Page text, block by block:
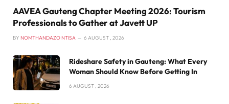
AAVEA Gauteng Chapter Meeting 2026: Tourism
Professionals to Gather at Javett UP
BY NOMTHANDAZO NTISA 6 AUGUST , 2026
Rideshare Safety in Gauteng: What Every
Woman Should Know Before Getting In
6 AUGUST , 2026